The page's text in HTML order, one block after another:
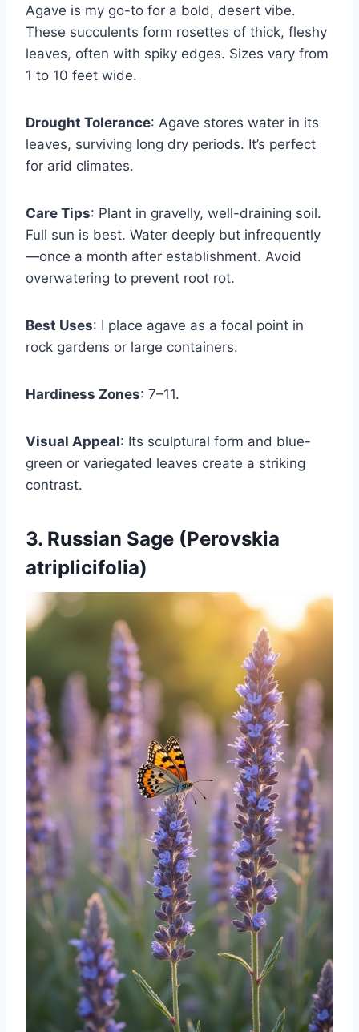
Agave is my go-to for a bold, desert vibe.
These succulents form rosettes of thick, fleshy
leaves, often with spiky edges. Sizes vary from
1 to 10 feet wide.
Drought Tolerance: Agave stores water in its
leaves, surviving long dry periods. It’s perfect
for arid climates.
Care Tips: Plant in gravelly, well-draining soil.
Full sun is best. Water deeply but infrequently
—once a month after establishment. Avoid
overwatering to prevent root rot.
Best Uses: I place agave as a focal point in
rock gardens or large containers.
Hardiness Zones: 7–11.
Visual Appeal: Its sculptural form and blue-
green or variegated leaves create a striking
contrast.
3. Russian Sage (Perovskia
atriplicifolia)